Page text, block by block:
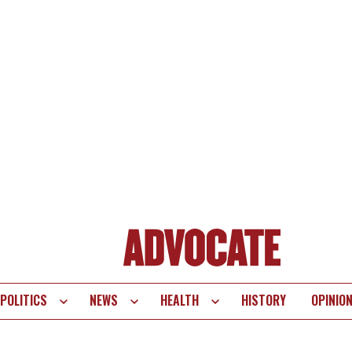
POLITICS NEWS HEALTH HISTORY OPINION